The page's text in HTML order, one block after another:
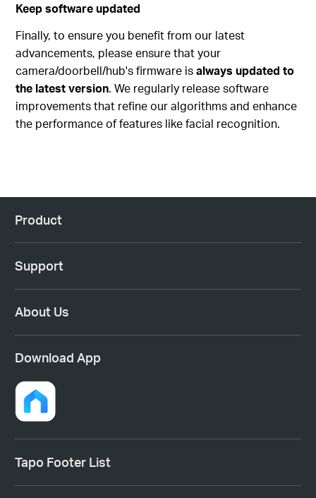
Keep software updated
Finally, to ensure you benefit from our latest
advancements, please ensure that your
camera/doorbell/hub's firmware isalways updated to
the latest version. We regularly release software
improvements that refine our algorithms and enhance
the performance of features like facial recognition.
Product
Support
About Us
Download App
Tapo Footer List